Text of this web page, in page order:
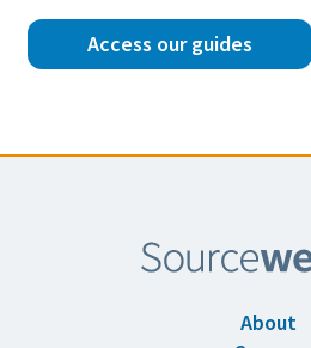
Access our guides
About